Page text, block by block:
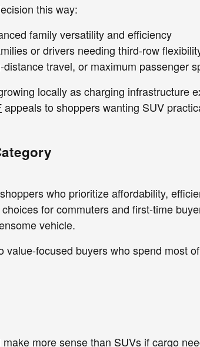
this way:
family versatility and efficiency
or drivers needing third-row
travel, or maximum passenger
locally as charging infrastructure
appeals to shoppers wanting SUV
who prioritize affordability,
for commuters and first-time
vehicle.
value-focused buyers who spend most
more sense than SUVs if cargo